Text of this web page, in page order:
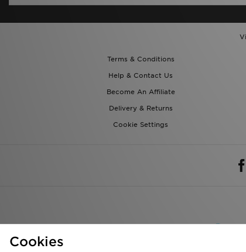
Terms & Conditions
Help & Contact Us
Become An Affiliate
Delivery & Returns
Cookie Settings
Cookies